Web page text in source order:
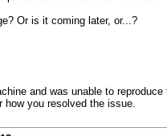
Or is it coming later, or...?
and was unable to
how you resolved the issue.